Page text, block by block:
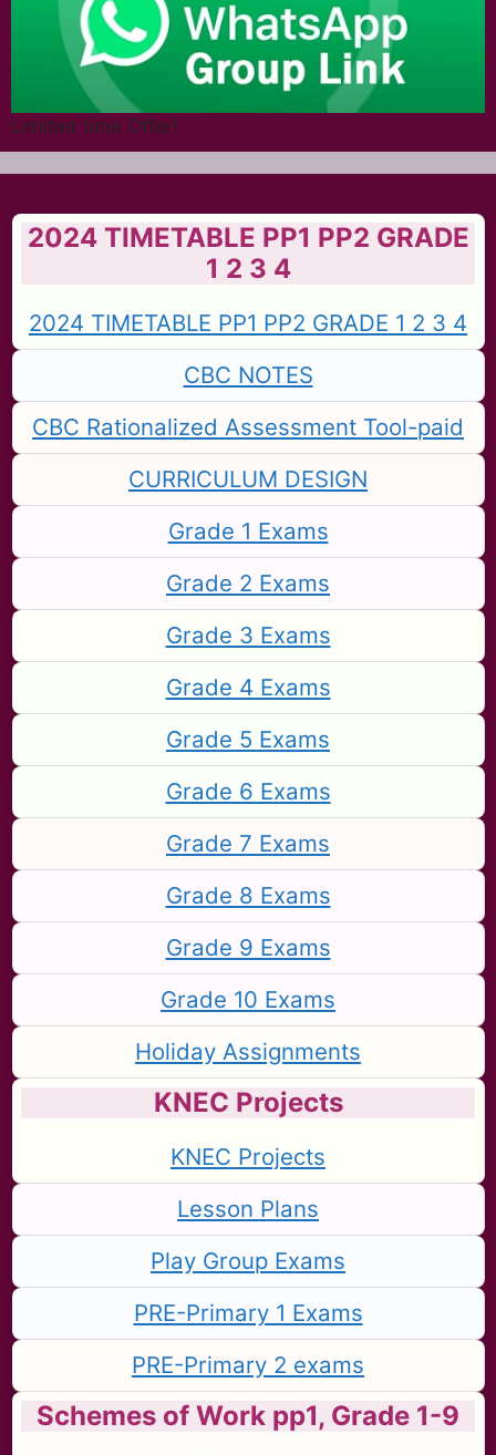
Limited time Offer!
2024 TIMETABLE PP1 PP2 GRADE
1 2 3 4
2024 TIMETABLE PP1 PP2 GRADE 1 2 3 4
CBC NOTES
CBC Rationalized Assessment Tool-paid
CURRICULUM DESIGN
Grade 1 Exams
Grade 2 Exams
Grade 3 Exams
Grade 4 Exams
Grade 5 Exams
Grade 6 Exams
Grade 7 Exams
Grade 8 Exams
Grade 9 Exams
Grade 10 Exams
Holiday Assignments
KNEC Projects
KNEC Projects
Lesson Plans
Play Group Exams
PRE-Primary 1 Exams
PRE-Primary 2 exams
Schemes of Work pp1, Grade 1-9